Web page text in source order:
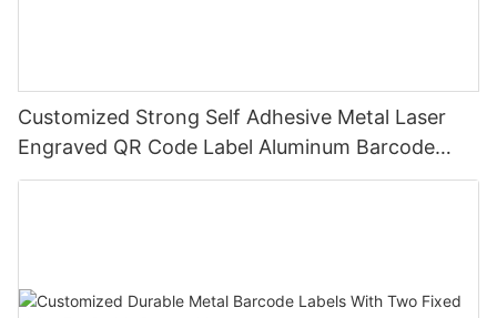
Customized Strong Self Adhesive Metal Laser
Engraved QR Code Label Aluminum Barcode
Label With Serial Number